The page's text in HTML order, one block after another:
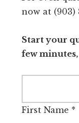
now at (903)
Start your
few
First Name *